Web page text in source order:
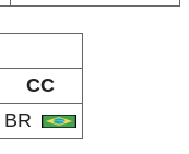
CC
BR